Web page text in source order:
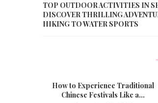
TOP OUTDOOR ACTIVITIES IN
DISCOVER THRILLING
HIKING TO WATER SPORTS
How to Experience Traditional
Chinese Festivals Like a...